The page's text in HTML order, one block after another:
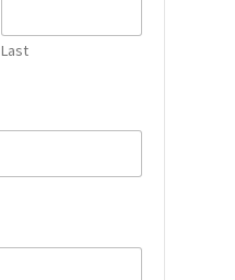
Last